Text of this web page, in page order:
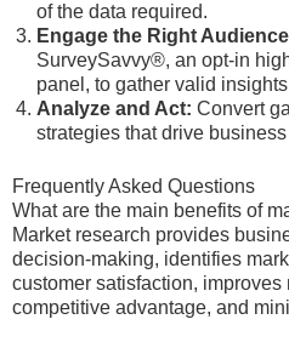
of the data required.
Engage the Right
SurveySavvy®, an opt-in
panel, to gather valid
Analyze and Act: Convert
strategies that drive
Frequently Asked Questions
What are the main benefits of
Market research provides
decision-making, identifies
customer satisfaction, improves
competitive advantage, and